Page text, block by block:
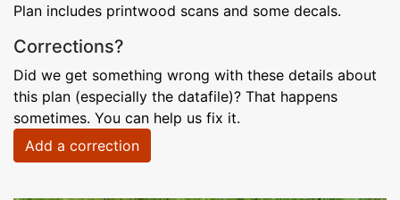
Plan includes printwood scans and some decals.
Corrections?
Did we get something wrong with these details about
this plan (especially the datafile)? That happens
sometimes. You can help us fix it.
Add a correction